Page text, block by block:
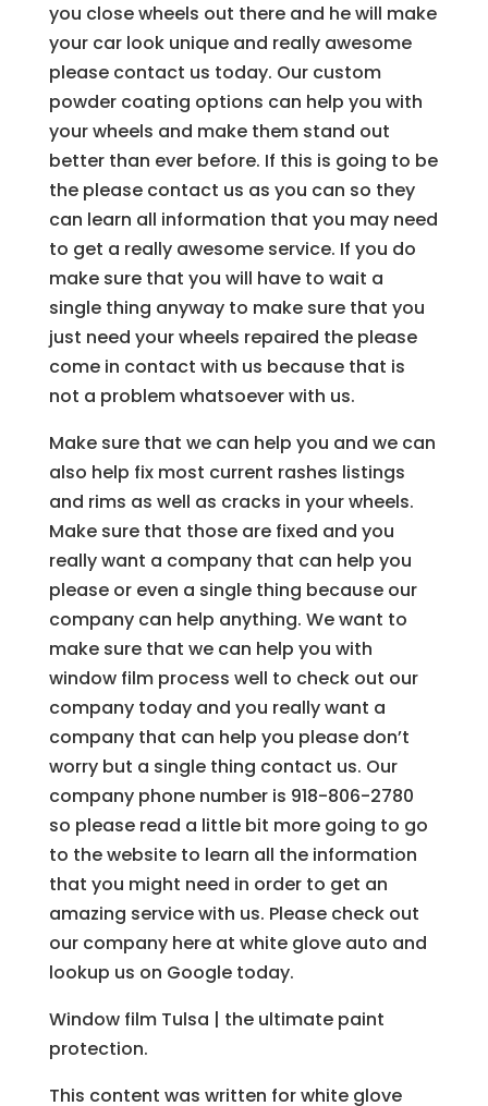
you close wheels out there and he will make
your car look unique and really awesome
please contact us today. Our custom
powder coating options can help you with
your wheels and make them stand out
better than ever before. If this is going to be
the please contact us as you can so they
can learn all information that you may need
to get a really awesome service. If you do
make sure that you will have to wait a
single thing anyway to make sure that you
just need your wheels repaired the please
come in contact with us because that is
not a problem whatsoever with us.
Make sure that we can help you and we can
also help fix most current rashes listings
and rims as well as cracks in your wheels.
Make sure that those are fixed and you
really want a company that can help you
please or even a single thing because our
company can help anything. We want to
make sure that we can help you with
window film process well to check out our
company today and you really want a
company that can help you please don’t
worry but a single thing contact us. Our
company phone number is 918-806-2780
so please read a little bit more going to go
to the website to learn all the information
that you might need in order to get an
amazing service with us. Please check out
our company here at white glove auto and
lookup us on Google today.
Window film Tulsa | the ultimate paint
protection.
This content was written for white glove